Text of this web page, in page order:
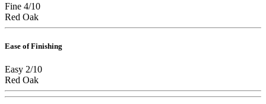
Fine 4/10
Red Oak
Ease of Finishing
Easy 2/10
Red Oak